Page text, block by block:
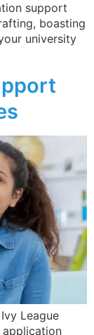
support
boasting
university
League